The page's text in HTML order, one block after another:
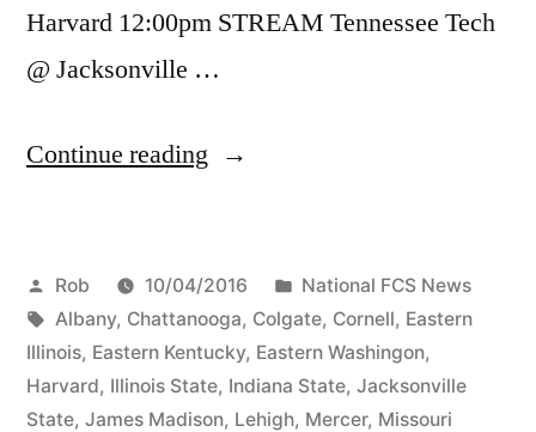
Harvard 12:00pm STREAM Tennessee Tech
@ Jacksonville …
Continue reading
Rob 10/04/2016 National FCS News
Albany, Chattanooga, Colgate, Cornell, Eastern
Illinois, Eastern Kentucky, Eastern Washingon,
Harvard, Illinois State, Indiana State, Jacksonville
State, James Madison, Lehigh, Mercer, Missouri